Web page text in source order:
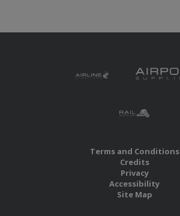
Terms and Conditions
Credits
Privacy
Accessibility
Site Map